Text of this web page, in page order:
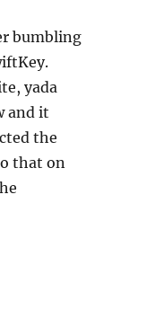
bumbling
yada
and it
the
that on